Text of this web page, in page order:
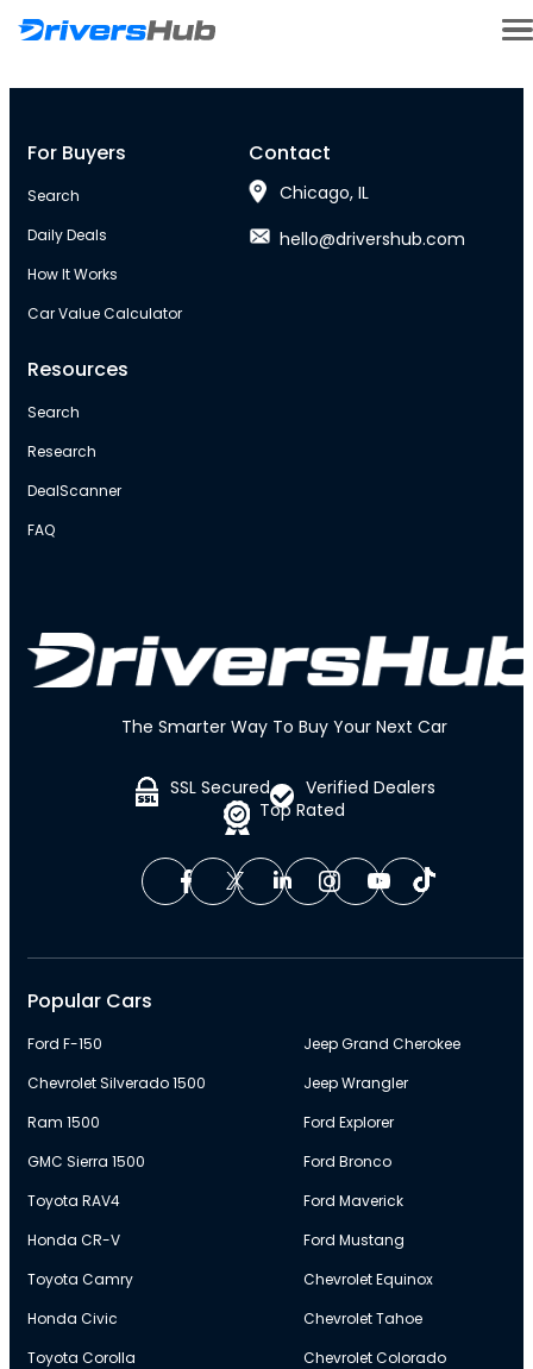
The Smarter Way To Buy Your Next Car
SSL Secured
Top Rated
Verified Dealers
For Buyers
Search
Daily Deals
How It Works
Car Value Calculator
Resources
Search
Research
DealScanner
FAQ
Contact
Chicago, IL
hello@drivershub.com
Popular Cars
Ford F-150
Chevrolet Silverado 1500
Ram 1500
GMC Sierra 1500
Toyota RAV4
Honda CR-V
Toyota Camry
Honda Civic
Toyota Corolla
Jeep Grand Cherokee
Jeep Wrangler
Ford Explorer
Ford Bronco
Ford Maverick
Ford Mustang
Chevrolet Equinox
Chevrolet Tahoe
Chevrolet Colorado